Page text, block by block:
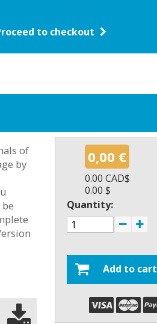
to checkout
of
by
0,00 €
0.00 CAD$
0.00 $
Quantity:
Add to cart